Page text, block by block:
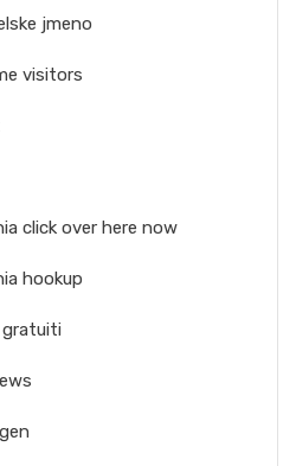
jmeno
visitors
click over here now
hookup